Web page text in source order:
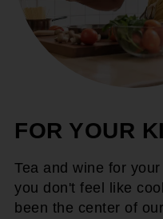
FOR YOUR
Tea and wine for
you don't feel like
been the center of